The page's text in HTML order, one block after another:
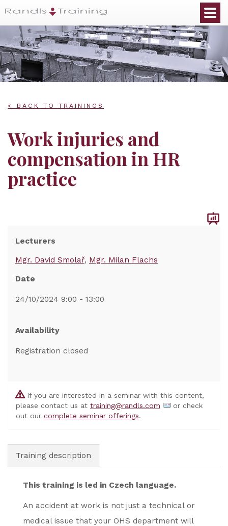
< BACK TO TRAININGS
Work injuries and
compensation in HR
practice
Lecturers
Mgr. David Smolař Mgr. Milan Flachs
Date
24/10/2024 9:00 - 13:00
Availability
Registration closed
If you are interested in a seminar with this content,
please contact us at training@randls.com
or check
out our complete seminar offerings.
Training description
This training is led in Czech language.
An accident at work is not just a technical or
medical issue that your OHS department will